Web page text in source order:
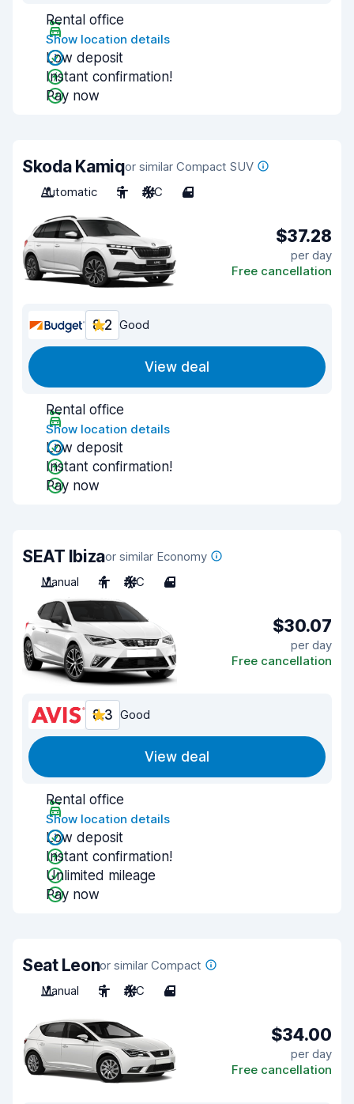
Rental office
Show location details
Low deposit
Instant confirmation!
Pay now
Skoda Kamiqor similar Compact SUV
Automatic
5 A/C 4
$37.28
per day
Free cancellation
8.2 Good
View deal
Rental office
Show location details
Low deposit
Instant confirmation!
Pay now
SEAT Ibizaor similar Economy
Manual
4 A/C 4
$30.07
per day
Free cancellation
8.3 Good
View deal
Rental office
Show location details
Low deposit
Instant confirmation!
Unlimited mileage
Pay now
Seat Leonor similar Compact
Manual
5 A/C 4
$34.00
per day
Free cancellation